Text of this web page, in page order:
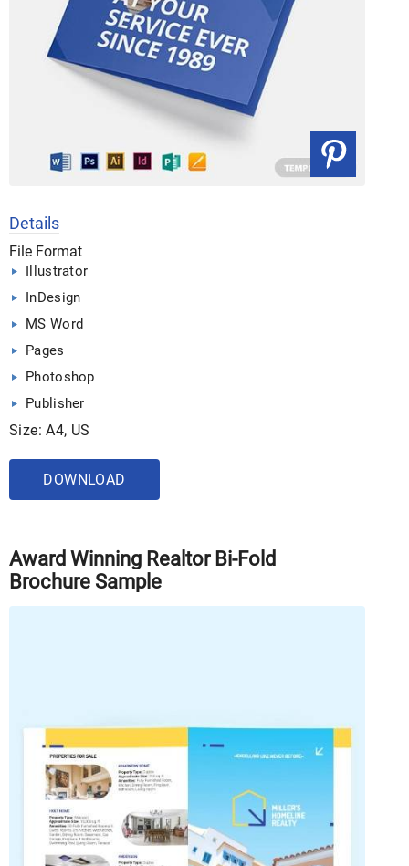
Details
File Format
Illustrator
InDesign
MS Word
Pages
Photoshop
Publisher
Size: A4, US
DOWNLOAD
Award Winning Realtor Bi-Fold
Brochure Sample